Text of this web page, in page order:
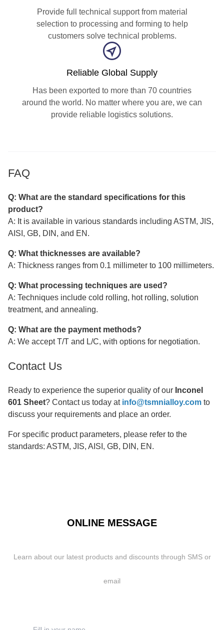
Provide full technical support from material
selection to processing and forming to help
customers solve technical problems.
Reliable Global Supply
Has been exported to more than 70 countries
around the world. No matter where you are, we can
provide reliable logistics solutions.
FAQ
Q: What are the standard specifications for this
product?
A: It is available in various standards including ASTM, JIS,
AISI, GB, DIN, and EN.
Q: What thicknesses are available?
A: Thickness ranges from 0.1 millimeter to 100 millimeters.
Q: What processing techniques are used?
A: Techniques include cold rolling, hot rolling, solution
treatment, and annealing.
Q: What are the payment methods?
A: We accept T/T and L/C, with options for negotiation.
Contact Us
Ready to experience the superior quality of our Inconel
601 Sheet? Contact us today at info@tsmnialloy.com to
discuss your requirements and place an order.
For specific product parameters, please refer to the
standards: ASTM, JIS, AISI, GB, DIN, EN.
ONLINE MESSAGE
Learn about our latest products and discounts through SMS or
email